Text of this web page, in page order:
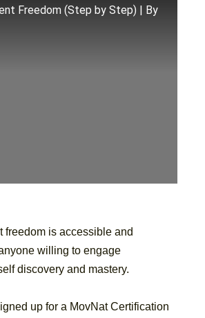
Freedom (Step by Step) | By
freedom is accessible and
willing to engage
discovery and mastery.
up for a MovNat Certification